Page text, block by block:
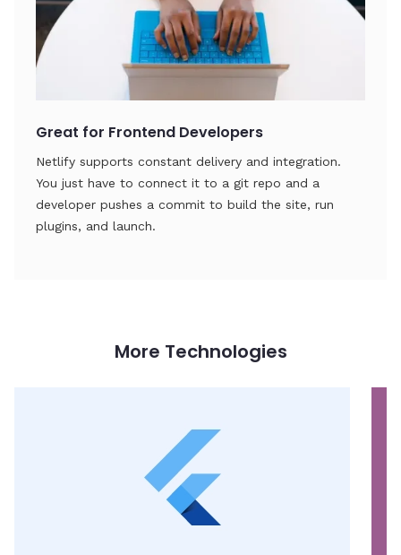
Great for Frontend Developers
Netlify supports constant delivery and integration.
You just have to connect it to a git repo and a
developer pushes a commit to build the site, run
plugins, and launch.
More Technologies